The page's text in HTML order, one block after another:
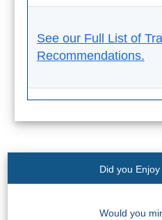
See our Full List of
Recommendations.
Did you
Would you